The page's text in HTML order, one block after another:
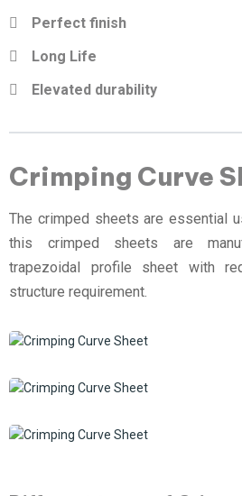
Perfect finish
Long Life
Elevated durability
Crimping Curve
The crimped sheets are essential
this crimped sheets are
trapezoidal profile sheet with
structure requirement.